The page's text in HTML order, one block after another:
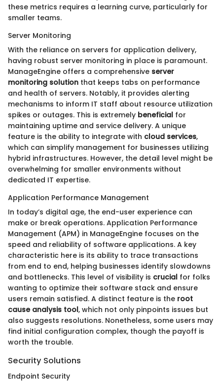
these metrics requires a learning curve, particularly for
smaller teams.
Server Monitoring
With the reliance on servers for application delivery,
having robust server monitoring in place is paramount.
ManageEngine offers a comprehensive server
monitoring solution that keeps tabs on performance
and health of servers. Notably, it provides alerting
mechanisms to inform IT staff about resource utilization
spikes or outages. This is extremely beneficial for
maintaining uptime and service delivery. A unique
feature is the ability to integrate with cloud services,
which can simplify management for businesses utilizing
hybrid infrastructures. However, the detail level might be
overwhelming for smaller environments without
dedicated IT expertise.
Application Performance Management
In today’s digital age, the end-user experience can
make or break operations. Application Performance
Management (APM) in ManageEngine focuses on the
speed and reliability of software applications. A key
characteristic here is its ability to trace transactions
from end to end, helping businesses identify slowdowns
and bottlenecks. This level of visibility is crucial for folks
wanting to optimize their software stack and ensure
users remain satisfied. A distinct feature is the root
cause analysis tool, which not only pinpoints issues but
also suggests resolutions. Nonetheless, some users may
find initial configuration complex, though the payoff is
worth the trouble.
Security Solutions
Endpoint Security